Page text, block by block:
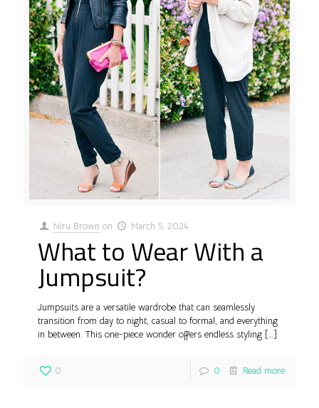
Niru Brown on March 5, 2024
What to Wear With a
Jumpsuit?
Jumpsuits are a versatile wardrobe that can seamlessly
transition from day to night, casual to formal, and everything
in between. This one-piece wonder offers endless styling […]
0 0 Read more